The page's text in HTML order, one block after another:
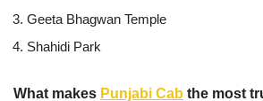
Geeta Bhagwan Temple
Shahidi Park
What makes Punjabi Cab the most